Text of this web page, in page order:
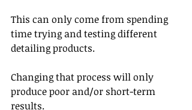
This can only come from spending
time trying and testing different
detailing products.
Changing that process will only
produce poor and/or short-term
results.